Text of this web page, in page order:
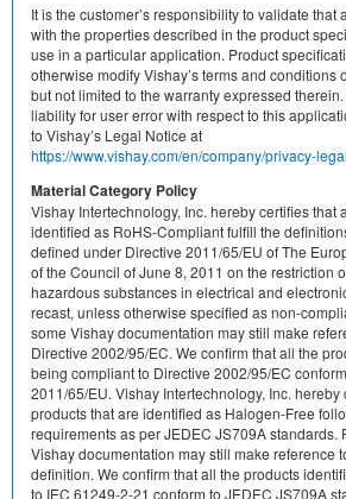
It is the customer’s responsibility to validate that
with the properties described in the product
use in a particular application. Product
otherwise modify Vishay’s terms and conditions
but not limited to the warranty expressed
liability for user error with respect to this
to Vishay’s Legal Notice at
https://www.vishay.com/en/company/privacy-
Material Category Policy
Vishay Intertechnology, Inc. hereby certifies that
identified as RoHS-Compliant fulfill the
defined under Directive 2011/65/EU of The
of the Council of June 8, 2011 on the restriction
hazardous substances in electrical and
recast, unless otherwise specified as non-
some Vishay documentation may still make
Directive 2002/95/EC. We confirm that all the
being compliant to Directive 2002/95/EC
2011/65/EU. Vishay Intertechnology, Inc. hereby
products that are identified as Halogen-Free
requirements as per JEDEC JS709A standards.
Vishay documentation may still make reference
definition. We confirm that all the products
to IEC 61249-2-21 conform to JEDEC JS709A